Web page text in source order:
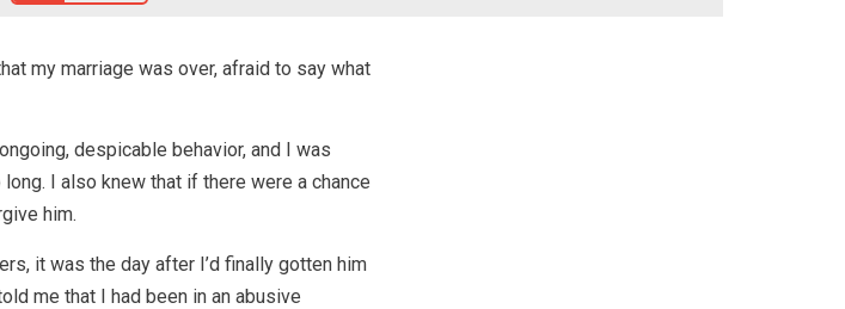
my marriage was over, afraid to say what
despicable behavior, and I was
I also knew that if there were a chance
him.
it was the day after I’d finally gotten him
me that I had been in an abusive